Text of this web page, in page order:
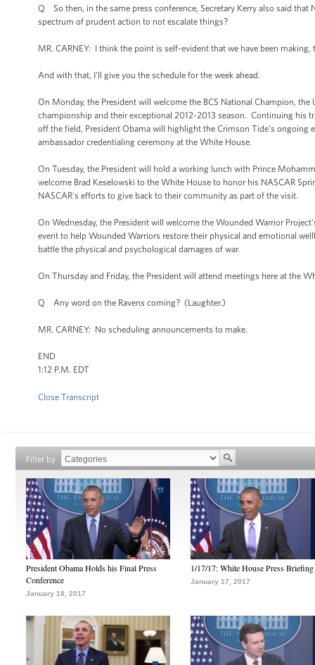
Q So then, in the same press conference, Secretary Kerry also said
spectrum of prudent action to not escalate things?
MR. CARNEY: I think the point is self-evident that we have been
And with that, I'll give you the schedule for the week ahead.
On Monday, the President will welcome the BCS National Champion,
championship and their exceptional 2012-2013 season. Continuing his
off the field, President Obama will highlight the Crimson Tide's ongoing
ambassador credentialing ceremony at the White House.
On Tuesday, the President will hold a working lunch with Prince
welcome Brad Keselowski to the White House to honor his NASCAR
NASCAR's efforts to give back to their community as part of the visit.
On Wednesday, the President will welcome the Wounded Warrior
event to help Wounded Warriors restore their physical and emotional
battle the physical and psychological damages of war.
On Thursday and Friday, the President will attend meetings here at the
Q Any word on the Ravens coming? (Laughter.)
MR. CARNEY: No scheduling announcements to make.
END
1:12 P.M. EDT
Close Transcript
Filter by
President Obama Holds his Final Press
Conference
January 18, 2017
1/17/17: White House Press Briefing
January 17, 2017